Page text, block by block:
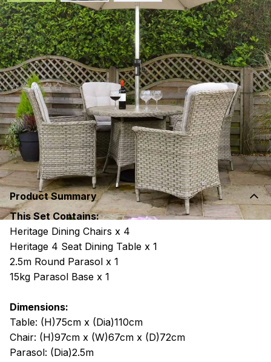
Heritage Tuscan 4 Seat Round Set
with Parasol and Base - Beech
SKU#: 681341145-COMP-PB
(0 reviews)
€1,699 RRP €2,000
or 24 monthly payments of€80.40 with
more
info
Product Summary
This Set Contains:
Heritage Dining Chairs x 4
Heritage 4 Seat Dining Table x 1
2.5m Round Parasol x 1
15kg Parasol Base x 1
Dimensions:
Table: (H)75cm x (Dia)110cm
Chair: (H)97cm x (W)67cm x (D)72cm
Parasol: (Dia)2.5m